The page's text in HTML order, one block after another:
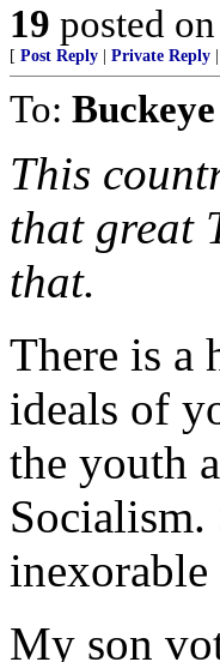
19 posted on
[ Post Reply Private Reply
To:
This
that great
that.
There is a
ideals of
the youth
My son